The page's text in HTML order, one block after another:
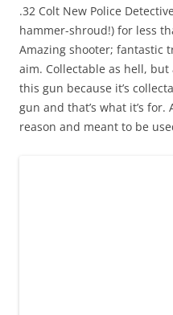
.32 Colt New Police
hammer-shroud!) for less
Amazing shooter; fantastic
aim. Collectable as hell,
this gun because it’s
gun and that’s what it’s
reason and meant to be